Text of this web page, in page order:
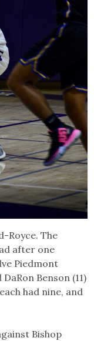
Royce. The
after one
Piedmont
Benson (11)
had nine, and
Bishop